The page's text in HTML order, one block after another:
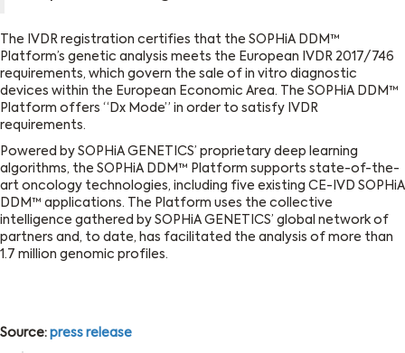
The IVDR registration certifies that the SOPHiA DDM™
Platform’s genetic analysis meets the European IVDR 2017/746
requirements, which govern the sale of in vitro diagnostic
devices within the European Economic Area. The SOPHiA DDM™
Platform offers “Dx Mode” in order to satisfy IVDR
requirements.
Powered by SOPHiA GENETICS’ proprietary deep learning
algorithms, the SOPHiA DDM™ Platform supports state-of-the-
art oncology technologies, including five existing CE-IVD SOPHiA
DDM™ applications. The Platform uses the collective
intelligence gathered by SOPHiA GENETICS’ global network of
partners and, to date, has facilitated the analysis of more than
1.7 million genomic profiles.
Source: press release